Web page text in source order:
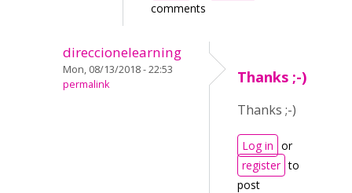
comments
direccionelearning
Mon, 08/13/2018 - 22:53
permalink
Thanks ;-)
Thanks ;-)
Log in or
register to
post